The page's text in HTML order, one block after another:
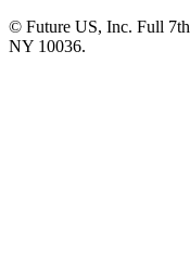
© Future US, Inc. Full
NY 10036.